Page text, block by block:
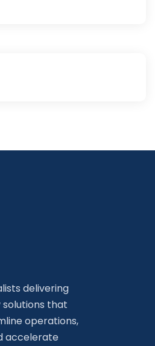
delivering
that
operations,
accelerate